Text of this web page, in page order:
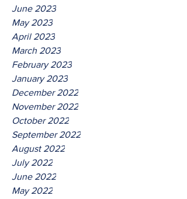
June 2023
May 2023
April 2023
March 2023
February 2023
January 2023
December 2022
November 2022
October 2022
September 2022
August 2022
July 2022
June 2022
May 2022